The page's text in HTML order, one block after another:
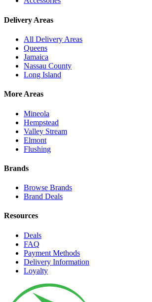
Delivery Areas
All Delivery Areas
Queens
Jamaica
Nassau County
Long Island
More Areas
Mineola
Hempstead
Valley Stream
Elmont
Flushing
Brands
Browse Brands
Brand Deals
Resources
Deals
FAQ
Payment Methods
Delivery Information
Loyalty